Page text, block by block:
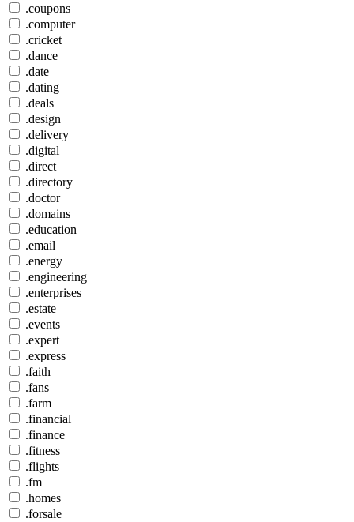
.coupons
.computer
.cricket
.dance
.date
.dating
.deals
.design
.delivery
.digital
.direct
.directory
.doctor
.domains
.education
.email
.energy
.engineering
.enterprises
.estate
.events
.expert
.express
.faith
.fans
.farm
.financial
.finance
.fitness
.flights
.fm
.homes
.forsale